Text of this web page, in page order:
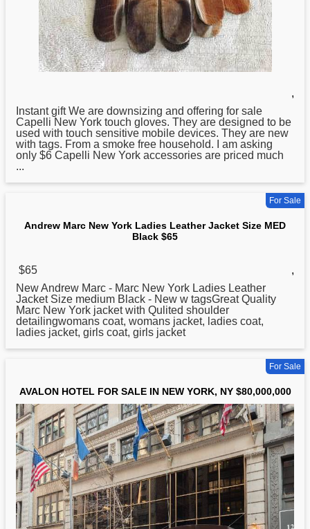
,
Instant gift We are downsizing and offering for sale
Capelli New York touch gloves. They are designed to be
used with touch sensitive mobile devices. They are new
with tags. From a smoke free household. I am asking
only $6 Capelli New York accessories are priced much
...
For Sale
Andrew Marc New York Ladies Leather Jacket Size MED
Black $65
$65
,
NewAndrew Marc - Marc New York Ladies Leather
Jacket Size medium Black - New w tagsGreat Quality
Marc New York jacket with Qulited shoulder
detailingwomans coat, womans jacket, ladies coat,
ladies jacket, girls coat, girls jacket
For Sale
AVALON HOTEL FOR SALE IN NEW YORK, NY $80,000,000